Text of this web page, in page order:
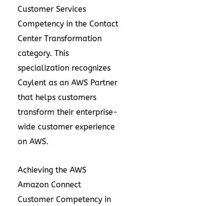
Customer Services
Competency in the Contact
Center Transformation
category. This
specialization recognizes
Caylent as an AWS Partner
that helps customers
transform their enterprise-
wide customer experience
on AWS.
Achieving the AWS
Amazon Connect
Customer Competency in